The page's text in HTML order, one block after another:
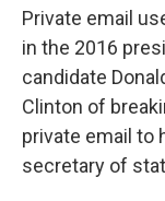
Private email
in the 2016
candidate
Clinton of
private email to
secretary of